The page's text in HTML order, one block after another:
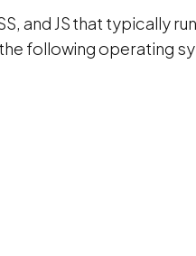
and JS that typically
following operating